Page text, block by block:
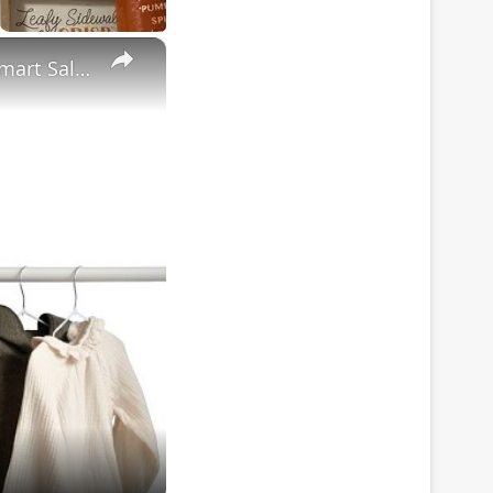
×
Toddler Boy Fall & Winter Clothing Haul: Target, Amazon & Walmart Sale Items